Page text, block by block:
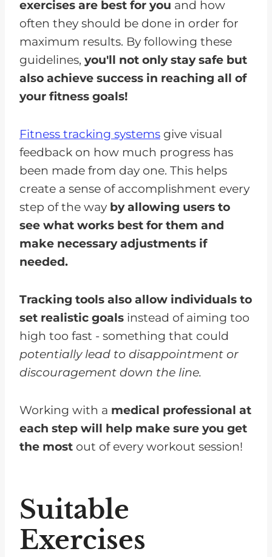
exercises are best for you and how
often they should be done in order for
maximum results. By following these
guidelines, you'll not only stay safe but
also achieve success in reaching all of
your fitness goals!
Fitness tracking systems give visual
feedback on how much progress has
been made from day one. This helps
create a sense of accomplishment every
step of the way by allowing users to
see what works best for them and
make necessary adjustments if
needed.
Tracking tools also allow individuals to
set realistic goals instead of aiming too
high too fast - something that could
potentially lead to disappointment or
discouragement down the line.
Working with a medical professional at
each step will help make sure you get
the most out of every workout session!
Suitable
Exercises